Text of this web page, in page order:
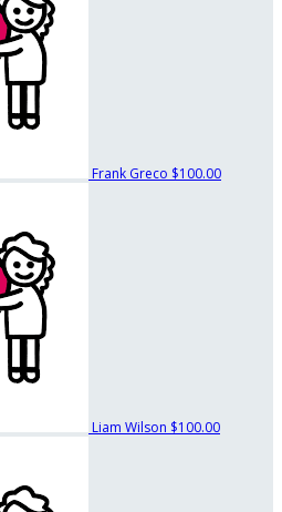
Frank Greco $100.00
Liam Wilson $100.00